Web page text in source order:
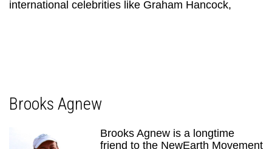
international celebrities like Graham Hancock,
Brooks Agnew
Brooks Agnew is a longtime
friend to the NewEarth Movement